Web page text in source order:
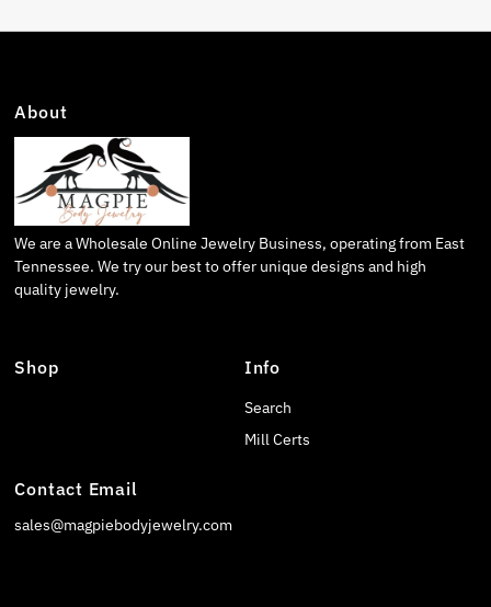
About
We are a Wholesale Online Jewelry Business, operating from East
Tennessee. We try our best to offer unique designs and high
quality jewelry.
Shop Info
Search
Mill Certs
Contact Email
sales@magpiebodyjewelry.com